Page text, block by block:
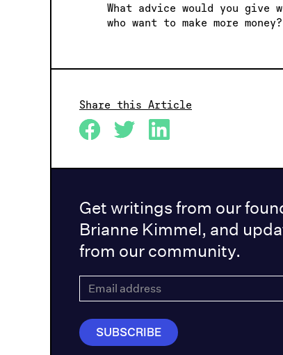
What advice would you give
who want to make more money?
Share this Article
Get writings from our
Brianne Kimmel, and
from our community.